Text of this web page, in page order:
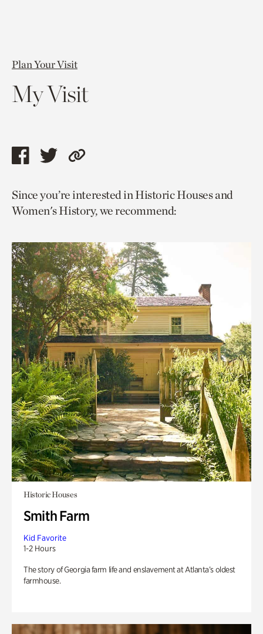
Plan Your Visit
My Visit
Share
page
via
Share
page
via
Copy
to
current
Since you’re interested in Historic Houses and
Women's History, we recommend:
Historic Houses
Smith Farm
Kid Favorite
1-2 Hours
The story of Georgia farm life and enslavement at Atlanta’s oldest
farmhouse.